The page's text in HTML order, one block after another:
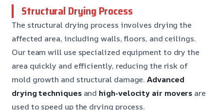
Structural Drying Process
The structural drying process involves drying the
affected area, including walls, floors, and ceilings.
Our team will use specialized equipment to dry the
area quickly and efficiently, reducing the risk of
mold growth and structural damage.Advanced
drying techniquesand high-velocity air movers are
used to speed up the drying process.